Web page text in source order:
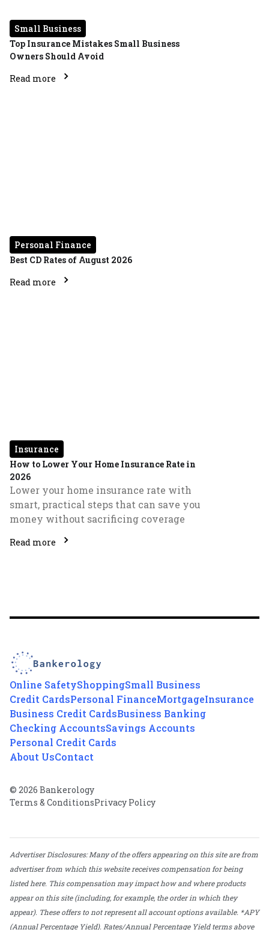
Small Business
Top Insurance Mistakes Small Business
Owners Should Avoid
Read more
Personal Finance
Best CD Rates of August 2026
Read more
Insurance
How to Lower Your Home Insurance Rate in
2026
Lower your home insurance rate with
smart, practical steps that can save you
money without sacrificing coverage
Read more
Online SafetyShoppingSmall Business
Credit CardsPersonal FinanceMortgageInsurance
Business Credit CardsBusiness Banking
Checking AccountsSavings Accounts
Personal Credit Cards
About UsContact
© 2026 Bankerology
Terms & ConditionsPrivacy Policy
Advertiser Disclosures: Many of the offers appearing on this site are from
advertiser from which this website receives compensation for being
listed here. This compensation may impact how and where products
appear on this site (including, for example, the order in which they
appear). These offers to not represent all account options available. *APY
(Annual Percentage Yield). Rates/Annual Percentage Yield terms above